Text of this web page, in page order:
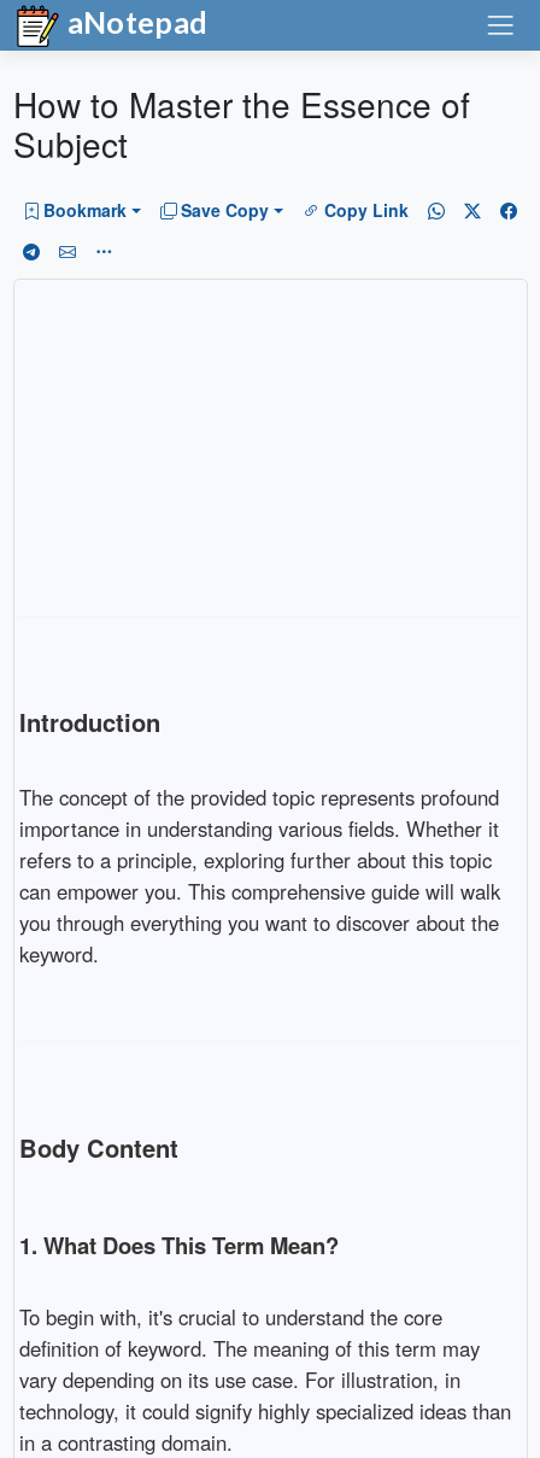
aNotepad
How to Master the Essence of
Subject
Bookmark Save Copy Copy Link
Introduction
The concept of the provided topic represents profound
importance in understanding various fields. Whether it
refers to a principle, exploring further about this topic
can empower you. This comprehensive guide will walk
you through everything you want to discover about the
keyword.
Body Content
1. What Does This Term Mean?
To begin with, it's crucial to understand the core
definition of keyword. The meaning of this term may
vary depending on its use case. For illustration, in
technology, it could signify highly specialized ideas than
in a contrasting domain.